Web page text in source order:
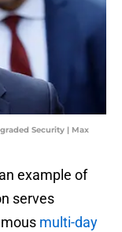
Security | Max
example of
serves
multi-day